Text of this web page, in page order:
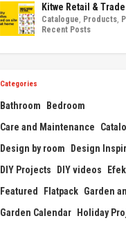
Kitwe Retail &
Catalogue Products
Recent Posts
Categories
Bathroom
Bedroom
Care and Maintenance
Design by room
Design
DIY Projects
DIY videos
Featured
Flatpack Garden
Garden Calendar Holiday